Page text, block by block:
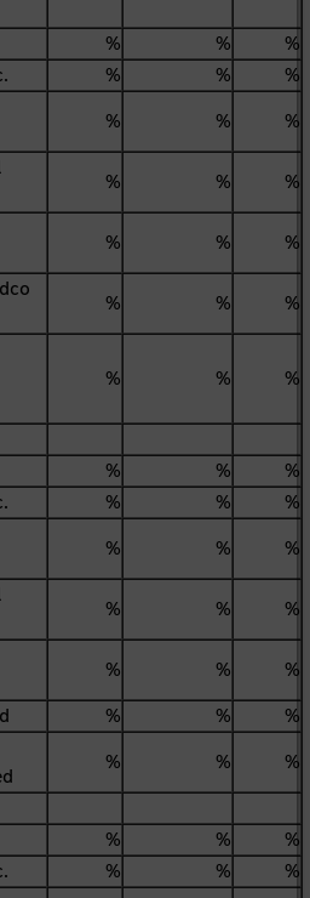
% %
%
% %
%
% %
%
% %
%
% %
%
% %
%
% % %
% %
%
% %
%
% %
%
% %
%
% %
%
% %
%
% % %
% %
%
% %
%